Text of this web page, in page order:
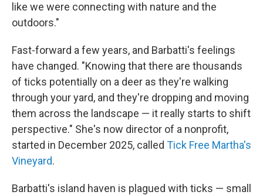
like we were connecting with nature and the
outdoors."
Fast-forward a few years, and Barbatti's feelings
have changed. "Knowing that there are thousands
of ticks potentially on a deer as they're walking
through your yard, and they're dropping and moving
them across the landscape — it really starts to shift
perspective." She's now director of a nonprofit,
started in December 2025, called Tick Free Martha's
Vineyard.
Barbatti's island haven is plagued with ticks — small